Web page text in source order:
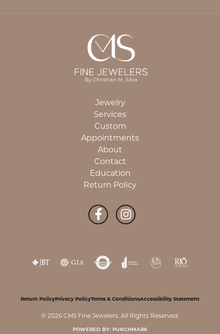
Jewelry
Services
Custom
Appointments
About
Contact
Education
Return Policy
Return PolicyPrivacy PolicyTerms & ConditionsAccessibility Statement
© 2026 CMS Fine Jewelers. All Rights Reserved.
POWERED BY: PUNCHMARK